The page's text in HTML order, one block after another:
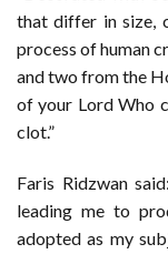
that differ in size,
process of human
and two from the
of your Lord Who
clot.”
Faris Ridzwan
leading me to
adopted as my